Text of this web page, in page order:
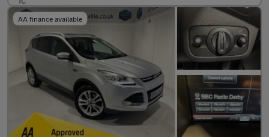
AA finance available